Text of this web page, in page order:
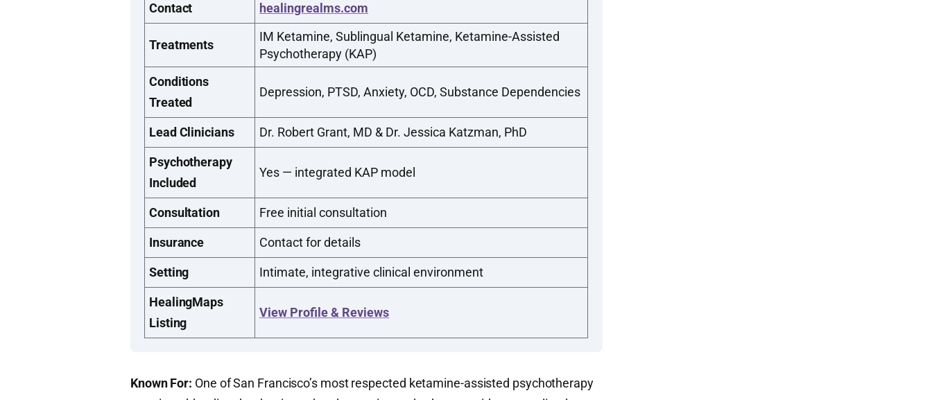
Contact healingrealms.com
Treatments
IM Ketamine, Sublingual Ketamine, Ketamine-Assisted
Psychotherapy (KAP)
Conditions
Treated
Depression, PTSD, Anxiety, OCD, Substance Dependencies
Lead Clinicians Dr. Robert Grant, MD & Dr. Jessica Katzman, PhD
Psychotherapy
Included
Yes — integrated KAP model
Consultation Free initial consultation
Insurance Contact for details
Setting Intimate, integrative clinical environment
HealingMaps
Listing
View Profile & Reviews
Known For: One of San Francisco’s most respected ketamine-assisted psychotherapy